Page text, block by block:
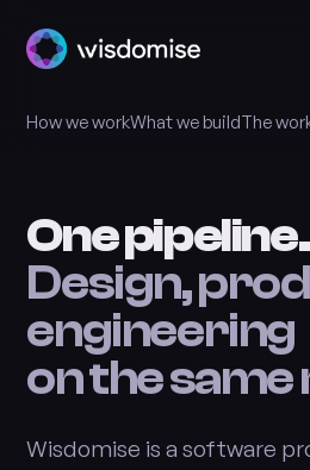
How we workWhat we buildThe
One pipeline.
Design,
engineering
on the same
Wisdomise is a software